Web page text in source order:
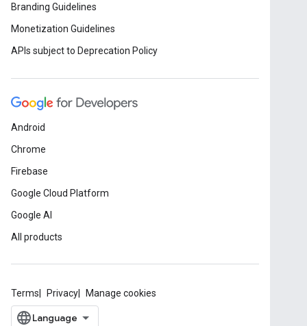
Branding Guidelines
Monetization Guidelines
APIs subject to Deprecation Policy
Android
Chrome
Firebase
Google Cloud Platform
Google AI
All products
Terms Privacy Manage cookies